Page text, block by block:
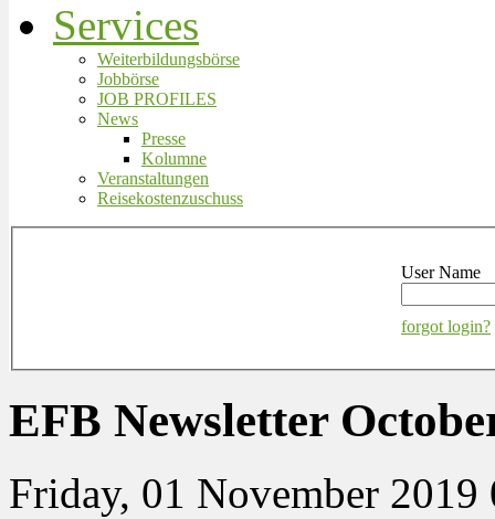
Services
Weiterbildungsbörse
Jobbörse
JOB PROFILES
News
Presse
Kolumne
Veranstaltungen
Reisekostenzuschuss
User Name
forgot login?
EFB Newsletter
Friday, 01 November 2019